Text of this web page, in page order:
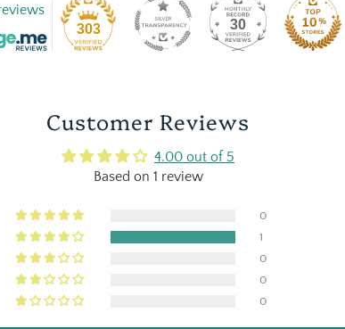
303 30
Customer Reviews
4.00 out of 5
Based on 1 review
0
1
0
0
0